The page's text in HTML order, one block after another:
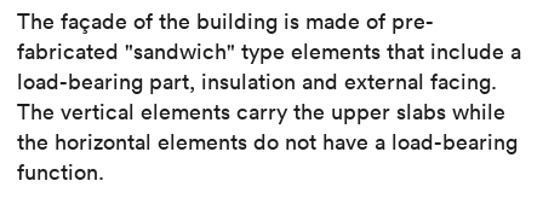
The façade of the building is made of pre-
fabricated "sandwich" type elements that include a
load-bearing part, insulation and external facing.
The vertical elements carry the upper slabs while
the horizontal elements do not have a load-bearing
function.